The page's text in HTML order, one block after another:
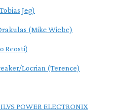
Jeg)
(Mike Wiebe)
Reosti)
Locrian (Terence)
POWER ELECTRONIX